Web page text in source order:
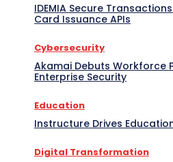
IDEMIA Secure
Card Issuance APIs
Cybersecurity
Akamai Debuts Workforce
Enterprise Security
Education
Instructure Drives
Digital Transformation